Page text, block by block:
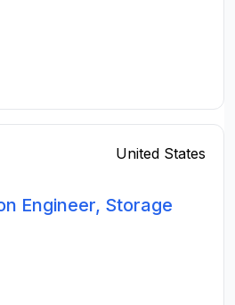
United States
Engineer, Storage